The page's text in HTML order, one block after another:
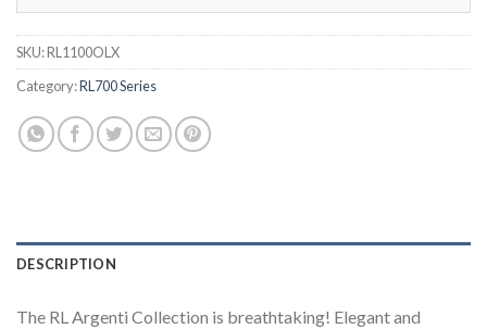
SKU:RL1100OLX
Category:RL700 Series
DESCRIPTION
The RL Argenti Collection is breathtaking! Elegant and